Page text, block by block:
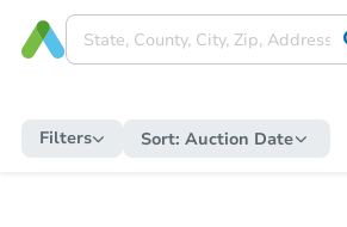
Filters Sort: Auction Date